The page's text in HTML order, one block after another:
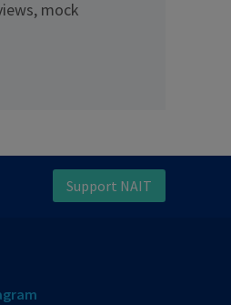
mock
Support NAIT